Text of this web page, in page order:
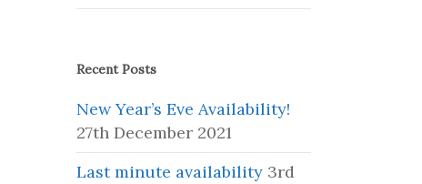
Recent Posts
New Year’s Eve Availability!
27th December 2021
Last minute availability 3rd